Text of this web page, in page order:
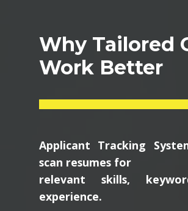
Why Tailored
Work Better
Applicant Tracking
scan resumes for
relevant skills,
experience.